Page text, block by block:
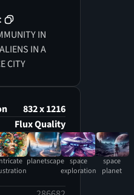
IN
IN A
CITY
832 x 1216
Flux Quality
planetscape space
exploration
space
planet